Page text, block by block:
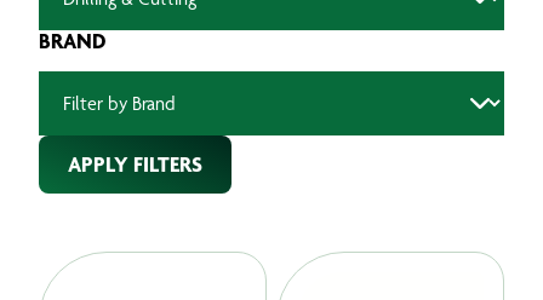
BRAND
APPLY FILTERS